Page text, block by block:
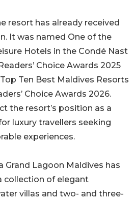
resort has already received
It was named One of the
Hotels in the Condé Nast
Choice Awards 2025
Ten Best Maldives Resorts
Choice Awards 2026.
the resort’s position as a
luxury travellers seeking
experiences.
Grand Lagoon Maldives has
collection of elegant
villas and two- and three-